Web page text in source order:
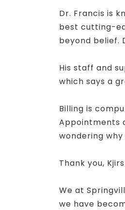
Dr. Francis is
best cutting-
beyond belief.
His staff and
which says a
Billing is
Appointments
wondering
Thank you,
We at
we have